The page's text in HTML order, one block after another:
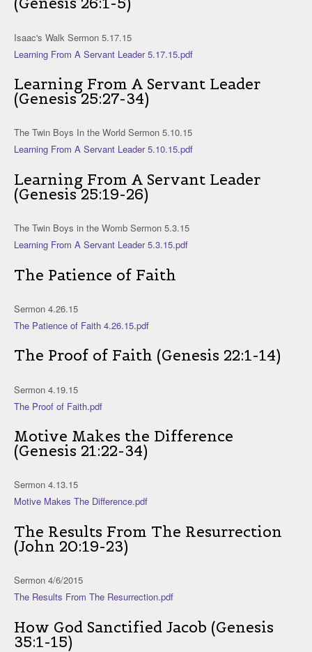
Isaac's Walk Sermon 5.17.15
Learning From A Servant Leader 5.17.15.pdf
Learning From A Servant Leader
(Genesis 25:27-34)
The Twin Boys In the World Sermon 5.10.15
Learning From A Servant Leader 5.10.15.pdf
Learning From A Servant Leader
(Genesis 25:19-26)
The Twin Boys in the Womb Sermon 5.3.15
Learning From A Servant Leader 5.3.15.pdf
The Patience of Faith
Sermon 4.26.15
The Patience of Faith 4.26.15.pdf
The Proof of Faith (Genesis 22:1-14)
Sermon 4.19.15
The Proof of Faith.pdf
Motive Makes the Difference
(Genesis 21:22-34)
Sermon 4.13.15
Motive Makes The Difference.pdf
The Results From The Resurrection
(John 20:19-23)
Sermon 4/6/2015
The Results From The Resurrection.pdf
How God Sanctified Jacob (Genesis
35:1-15)